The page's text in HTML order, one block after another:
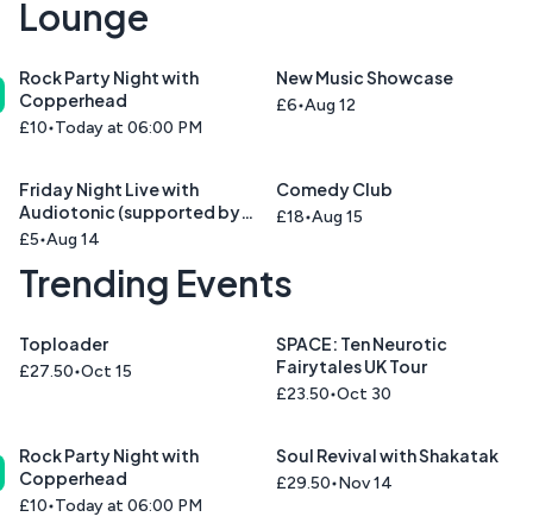
Lounge
Rock Party Night with
Copperhead
£10 Today at 06:00 PM
New Music Showcase
£6 Aug 12
Friday Night Live with
Audiotonic (supported by
Cinnamon Road )
£5 Aug 14
Comedy Club
£18 Aug 15
Trending Events
Toploader
£27.50 Oct 15
SPACE: Ten Neurotic
Fairytales UK Tour
£23.50 Oct 30
Rock Party Night with
Copperhead
£10 Today at 06:00 PM
Soul Revival with Shakatak
£29.50 Nov 14